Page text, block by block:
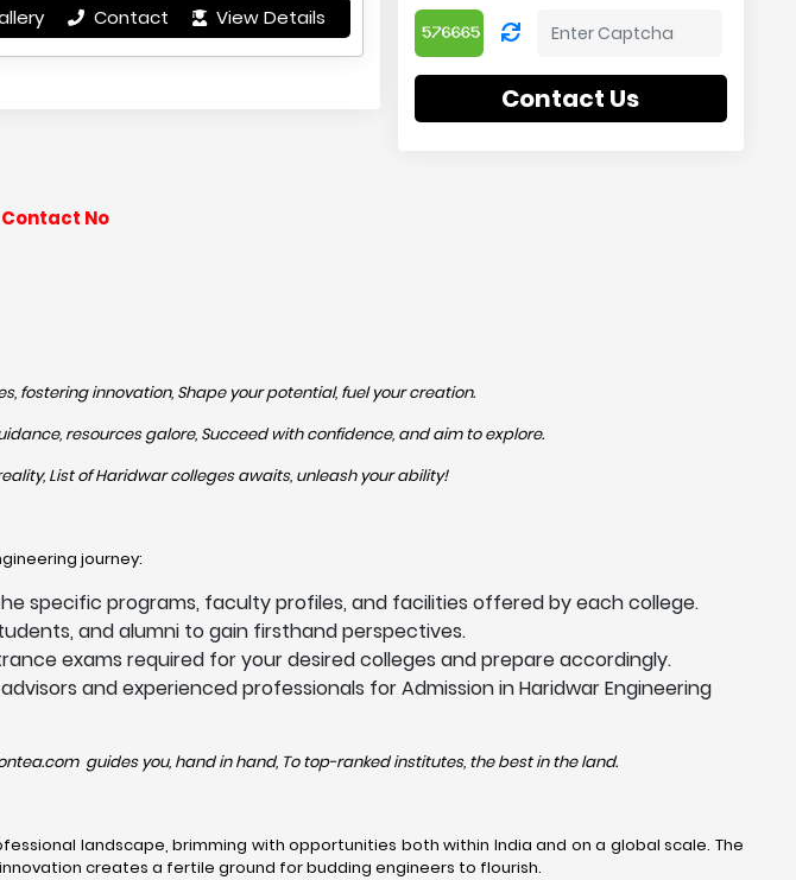
Contact View Details
Contact Us
No
fostering innovation, Shape your potential, fuel your creation.
resources galore, Succeed with confidence, and aim to explore.
List of Haridwar colleges awaits, unleash your ability!
journey:
specific programs, faculty profiles, and facilities offered by each college.
and alumni to gain firsthand perspectives.
exams required for your desired colleges and prepare accordingly.
and experienced professionals for Admission in Haridwar Engineering
guides you, hand in hand, To top-ranked institutes, the best in the land.
landscape, brimming with opportunities both within India and on a global scale. The
creates a fertile ground for budding engineers to flourish.